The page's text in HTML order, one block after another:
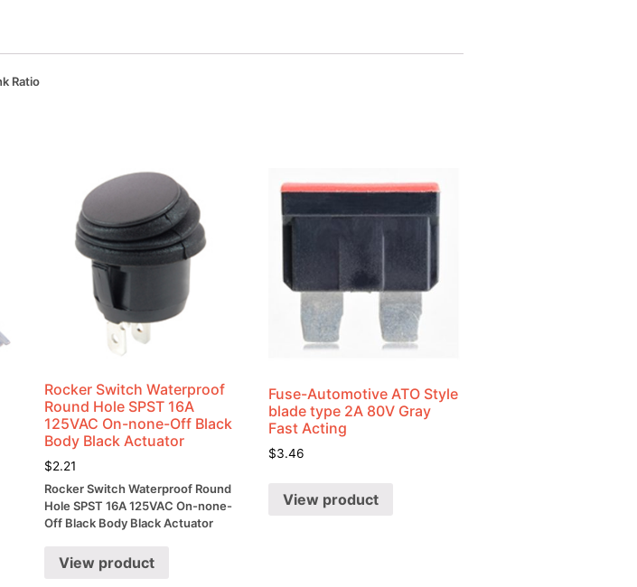
Ratio
Rocker Switch Waterproof
Round Hole SPST 16A
125VAC On-none-Off Black
Body Black Actuator
$2.21
Rocker Switch Waterproof Round
Hole SPST 16A 125VAC On-none-
Off Black Body Black Actuator
View product
Fuse-Automotive ATO Style
blade type 2A 80V Gray
Fast Acting
$3.46
View product